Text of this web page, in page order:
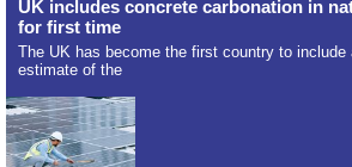
UK includes concrete carbonation in
for first time
The UK has become the first country to
estimate of the